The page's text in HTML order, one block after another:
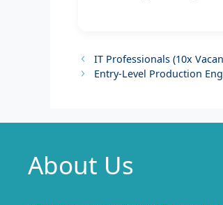
IT Professionals (10x
Entry-Level Production
About Us